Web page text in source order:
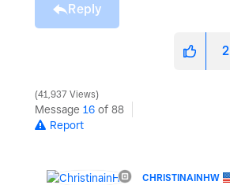
Reply
2
41,937 Views
Message 16 of 88
Report
CHRISTINAINHW